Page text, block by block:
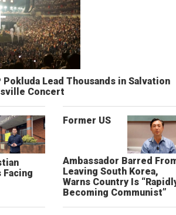
Lead Thousands in Salvation
Concert
Former US
Ambassador Barred
Leaving South Korea,
Warns Country Is
Becoming Communist”